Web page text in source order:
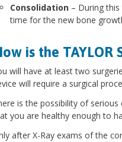
Consolidation– During this
time for the new bone
is the TAYLOR
will have at least two
will require a surgical
is the possibility of
you are healthy enough to
after X-Ray exams of the